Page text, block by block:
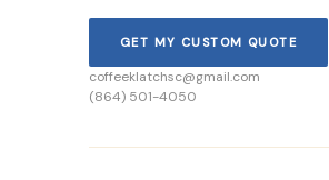
GET MY CUSTOM QUOTE
coffeeklatchsc@gmail.com
(864) 501-4050